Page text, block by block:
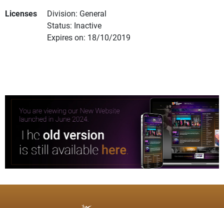
Licenses
Division: General
Status: Inactive
Expires on: 18/10/2019